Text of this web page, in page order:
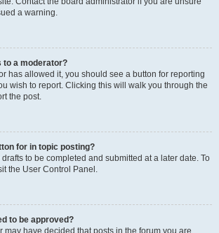
a warning.
to a moderator?
has allowed it, you should see a button for reporting
wish to report. Clicking this will walk you through the
the post.
for in topic posting?
to be completed and submitted at a later date. To
the User Control Panel.
to be approved?
may have decided that posts in the forum you are